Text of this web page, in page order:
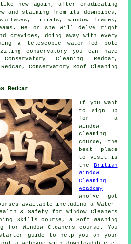
like new again, after eradicating
staining from its downpipes,
finials, window frames,
He or she will delve right
crevices, doing away with every
a telescopic water-fed pole
conservatory you can have
Cleaning Redcar,
Conservatory Roof Cleaning
Redcar
If you want
to sign up
for a
window
cleaning
course, the
best place
to visit is
the British
Window
Cleaning
Academy
who've got
available including a Water-
& Safety for Window Cleaners
Skills course, a Soft Washing
for Window Cleaners course. You
guide to help you on your
a webpage with downloadable e-